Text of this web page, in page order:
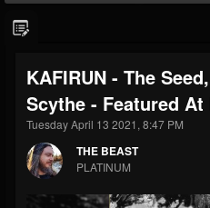
THE BEAST
@thebeast
FOLLOWERS
203493
FOLLOWING
202954
Forum
KAFIRUN - The
Scythe - Featured
Tuesday April 13 2021, 8:47 PM
THE BEAST
PLATINUM